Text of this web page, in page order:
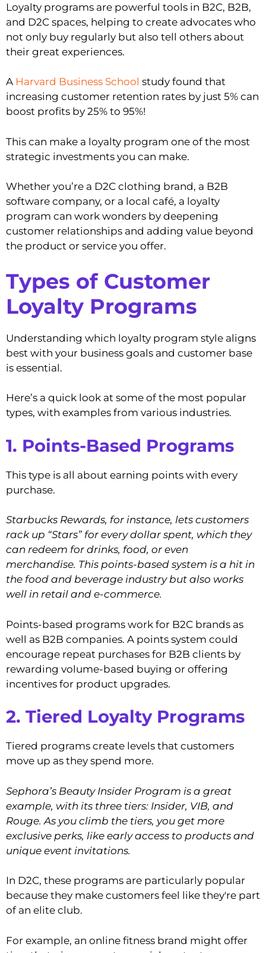
Loyalty programs are powerful tools in B2C, B2B,
and D2C spaces, helping to create advocates who
not only buy regularly but also tell others about
their great experiences.
A Harvard Business School study found that
increasing customer retention rates by just 5% can
boost profits by 25% to 95%!
This can make a loyalty program one of the most
strategic investments you can make.
Whether you’re a D2C clothing brand, a B2B
software company, or a local café, a loyalty
program can work wonders by deepening
customer relationships and adding value beyond
the product or service you offer.
Types of Customer
Loyalty Programs
Understanding which loyalty program style aligns
best with your business goals and customer base
is essential.
Here’s a quick look at some of the most popular
types, with examples from various industries.
1. Points-Based Programs
This type is all about earning points with every
purchase.
Starbucks Rewards, for instance, lets customers
rack up “Stars” for every dollar spent, which they
can redeem for drinks, food, or even
merchandise. This points-based system is a hit in
the food and beverage industry but also works
well in retail and e-commerce.
Points-based programs work for B2C brands as
well as B2B companies. A points system could
encourage repeat purchases for B2B clients by
rewarding volume-based buying or offering
incentives for product upgrades.
2. Tiered Loyalty Programs
Tiered programs create levels that customers
move up as they spend more.
Sephora’s Beauty Insider Program is a great
example, with its three tiers: Insider, VIB, and
Rouge. As you climb the tiers, you get more
exclusive perks, like early access to products and
unique event invitations.
In D2C, these programs are particularly popular
because they make customers feel like they're part
of an elite club.
For example, an online fitness brand might offer